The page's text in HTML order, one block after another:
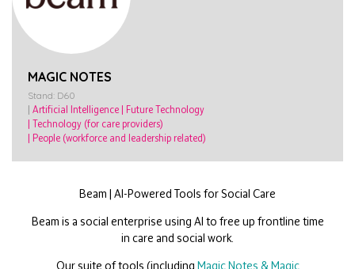
MAGIC NOTES
Stand: D60
Artificial Intelligence
Future Technology
Technology (for care providers)
People (workforce and leadership related)
Beam | AI-Powered Tools for Social Care
Beam is a social enterprise using AI to free up frontline time
in care and social work.
Our suite of tools (including Magic Notes & Magic